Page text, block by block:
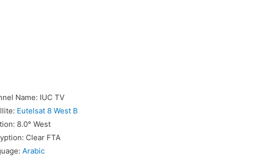
Name: IUC TV
: Eutelsat 8 West B
: 8.0° West
: Clear FTA
: Arabic